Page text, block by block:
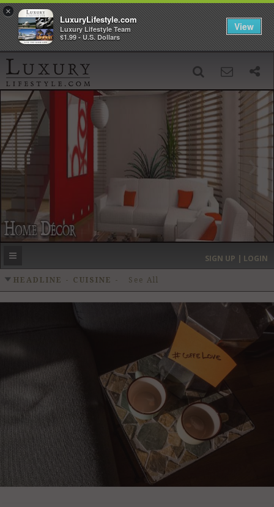
‹ ›
MOST EXPENSIVE
GET LISTED
CONTACT US DONATE
SIGN UP | LOGIN
HEADLINE - CUISINE - See All
×
LuxuryLifestyle.com
Luxury Lifestyle Team
$1.99 - U.S. Dollars
View